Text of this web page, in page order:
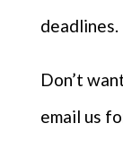
deadlines.
Don’t
email us